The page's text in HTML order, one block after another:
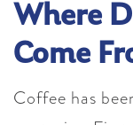
Where
Come
Coffee has